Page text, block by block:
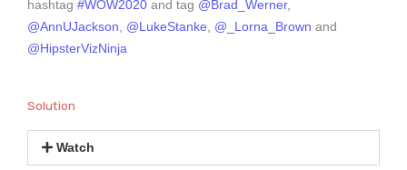
hashtag #WOW2020 and tag @Brad_Werner,
@AnnUJackson
@LukeStanke @_Lorna_Brown and
@HipsterVizNinja
Solution
Watch